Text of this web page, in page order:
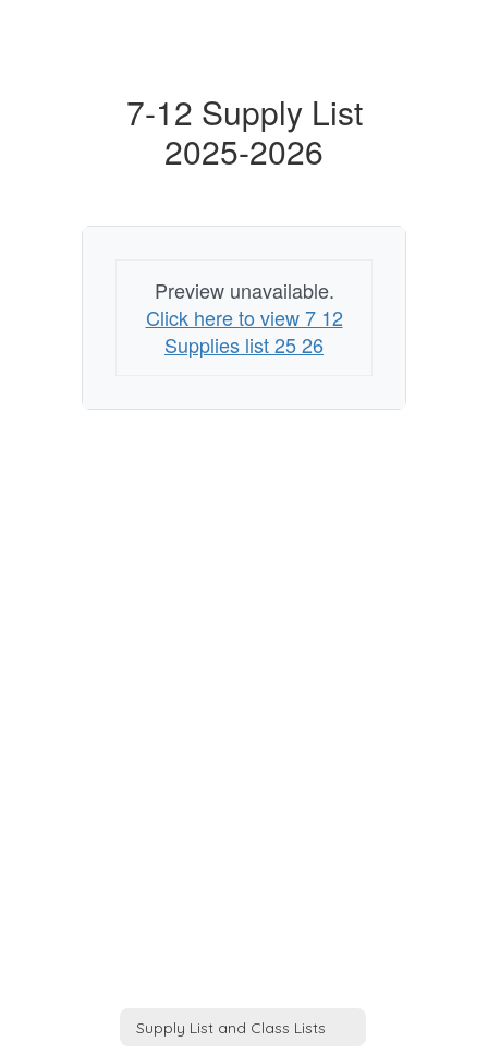
7-12 Supply List
2025-2026
Preview unavailable.
Click here to view 7 12
Supplies list 25 26
Supply List and Class Lists